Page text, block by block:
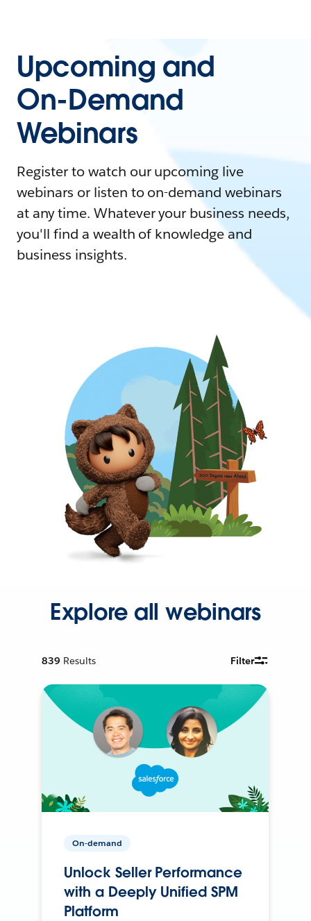
Upcoming and
On-Demand
Webinars
Register to watch our upcoming live
webinars or listen to on-demand webinars
at any time. Whatever your business needs,
you'll find a wealth of knowledge and
business insights.
Explore all webinars
839 Results Filter
On-demand
Unlock Seller Performance
with a Deeply Unified SPM
Platform